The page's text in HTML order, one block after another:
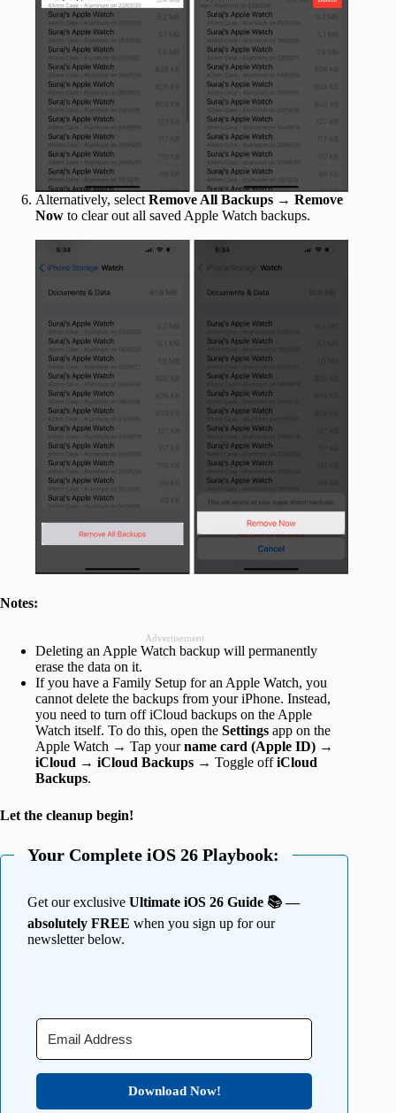
Alternatively, select Remove All Backups → Remove
Now to clear out all saved Apple Watch backups.
Notes:
Advertisement
Deleting an Apple Watch backup will permanently
erase the data on it.
If you have a Family Setup for an Apple Watch, you
cannot delete the backups from your iPhone. Instead,
you need to turn off iCloud backups on the Apple
Watch itself. To do this, open the Settings app on the
Apple Watch → Tap yourname card (Apple ID) →
iCloud → iCloud Backups → Toggle offiCloud
Backups.
Let the cleanup begin!
Your Complete iOS 26 Playbook:
Get our exclusive Ultimate iOS 26 Guide 📚 —
absolutely FREE when you sign up for our
newsletter below.
Download Now!